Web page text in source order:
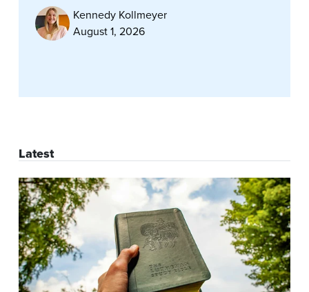
Kennedy Kollmeyer
August 1, 2026
Latest